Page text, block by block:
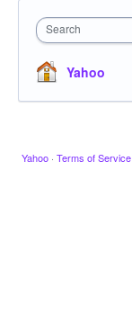
Search
Yahoo
Yahoo · Terms of Service